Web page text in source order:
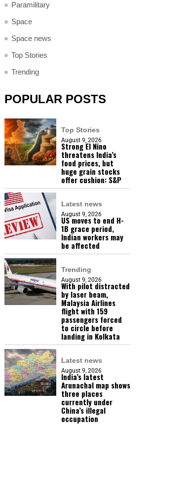
Paramilitary
Space
Space news
Top Stories
Trending
POPULAR POSTS
Top Stories
August 9, 2026
Strong El Nino
threatens India’s
food prices, but
huge grain stocks
offer cushion: S&P
Latest news
August 9, 2026
US moves to end H-
1B grace period,
Indian workers may
be affected
Trending
August 9, 2026
With pilot distracted
by laser beam,
Malaysia Airlines
flight with 159
passengers forced
to circle before
landing in Kolkata
Latest news
August 9, 2026
India’s latest
Arunachal map shows
three places
currently under
China’s illegal
occupation